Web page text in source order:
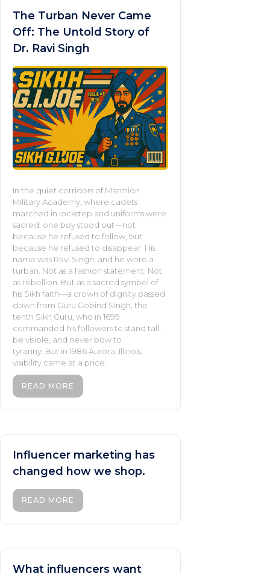
The Turban Never Came
Off: The Untold Story of
Dr. Ravi Singh
In the quiet corridors of Marmion
Military Academy, where cadets
marched in lockstep and uniforms were
sacred, one boy stood out—not
because he refused to follow, but
because he refused to disappear. His
name was Ravi Singh, and he wore a
turban. Not as a fashion statement. Not
as rebellion. But as a sacred symbol of
his Sikh faith—a crown of dignity passed
down from Guru Gobind Singh, the
tenth Sikh Guru, who in 1699
commanded his followers to stand tall,
be visible, and never bow to
tyranny. But in 1986 Aurora, Illinois,
visibility came at a price.
READ MORE
Influencer marketing has
changed how we shop.
READ MORE
What influencers want